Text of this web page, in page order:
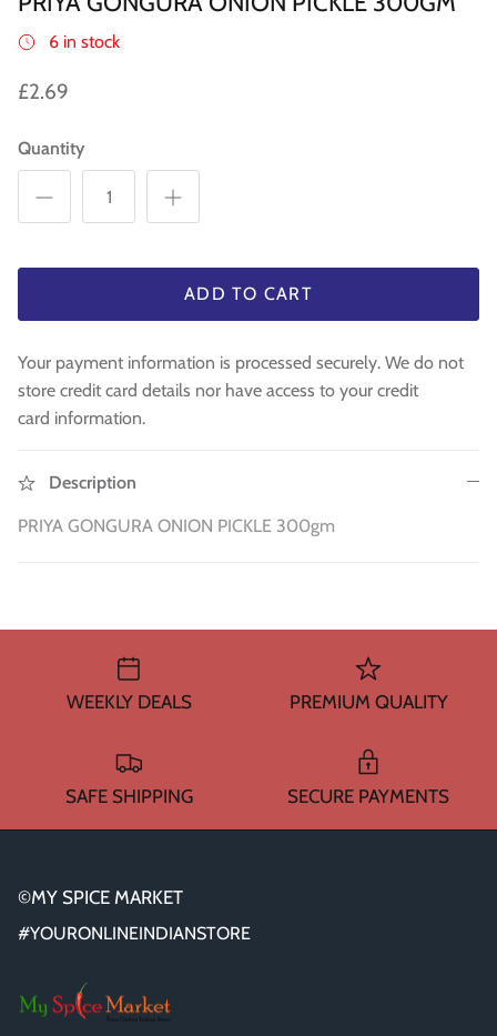
Rice & Flours
500gm
RAW INDIAN MANGO FOR PICKLE 500
Fresh
6 in stock
£2.69
Quantity
ADD TO CART
Your payment information is processed securely. We do not
store credit card details nor have access to your credit
card information.
Description
PRIYA GONGURA ONION PICKLE 300gm
WEEKLY DEALS PREMIUM QUALITY
SAFE SHIPPING SECURE PAYMENTS
©MY SPICE MARKET
#YOURONLINEINDIANSTORE